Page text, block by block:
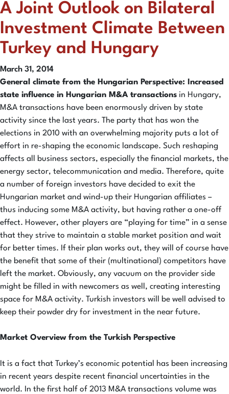
A Joint Outlook on Bilateral
Investment Climate Between
Turkey and Hungary
March 31, 2014
General climate from the Hungarian Perspective: Increased
state influence in Hungarian M&A transactions in Hungary,
M&A transactions have been enormously driven by state
activity since the last years. The party that has won the
elections in 2010 with an overwhelming majority puts a lot of
effort in re-shaping the economic landscape. Such reshaping
affects all business sectors, especially the financial markets, the
energy sector, telecommunication and media. Therefore, quite
a number of foreign investors have decided to exit the
Hungarian market and wind-up their Hungarian affiliates –
thus inducing some M&A activity, but having rather a one-off
effect. However, other players are “playing for time” in a sense
that they strive to maintain a stable market position and wait
for better times. If their plan works out, they will of course have
the benefit that some of their (multinational) competitors have
left the market. Obviously, any vacuum on the provider side
might be filled in with newcomers as well, creating interesting
space for M&A activity. Turkish investors will be well advised to
keep their powder dry for investment in the near future.
Market Overview from the Turkish Perspective
It is a fact that Turkey’s economic potential has been increasing
in recent years despite recent financial uncertainties in the
world. In the first half of 2013 M&A transactions volume was